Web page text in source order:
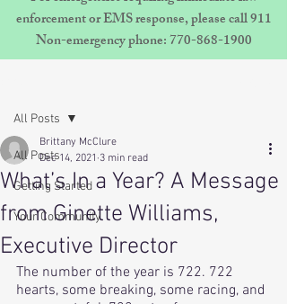
enforcement or EMS response, please call 911
Non-emergency phone:770-868-1900
All Posts
Getting Started
Your Community
All Posts
What’s In a Year? A Message
from Ginette Williams,
Executive Director
Brittany McClure
Dec 14, 2021 3 min read
The number of the year is 722. 722
hearts, some breaking, some racing, and